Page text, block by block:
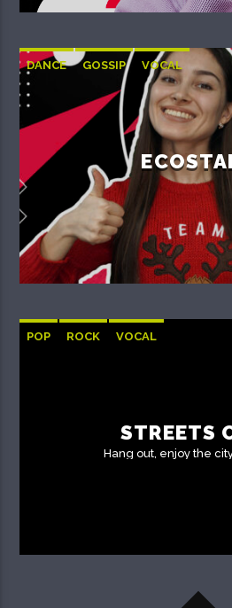
DANCE GOSSIP VOCAL
POP ROCK VOCAL
STREETS
Hang out, enjoy the